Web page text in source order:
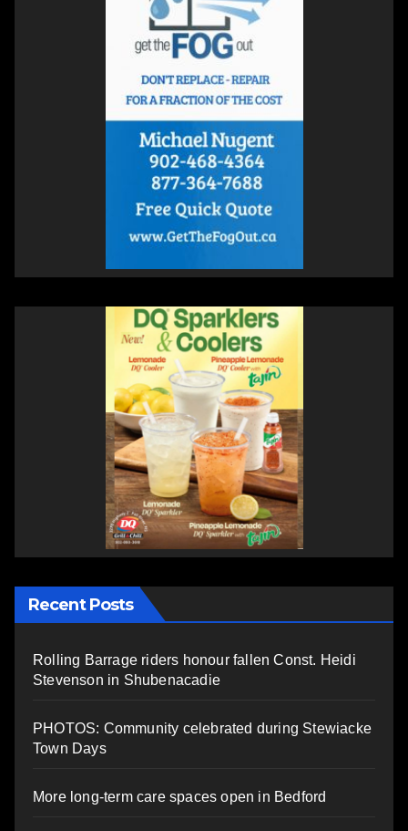
Recent Posts
Rolling Barrage riders honour fallen Const. Heidi
Stevenson in Shubenacadie
PHOTOS: Community celebrated during Stewiacke
Town Days
More long-term care spaces open in Bedford